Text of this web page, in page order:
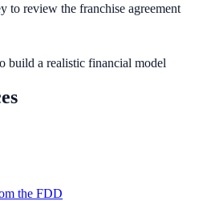
to review the franchise agreement
build a realistic financial model
the FDD